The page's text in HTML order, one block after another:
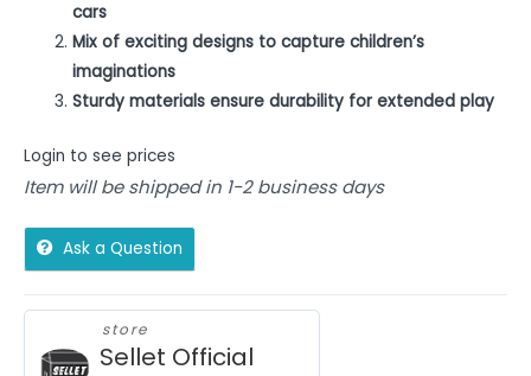
cars
Mix of exciting designs to capture children’s
imaginations
Sturdy materials ensure durability for extended play
Login to see prices
Item will be shipped in 1-2 business days
Ask a Question
store
Sellet Official